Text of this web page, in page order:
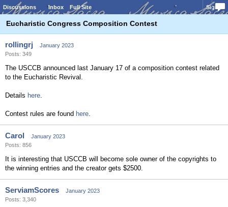
Discussions Inbox Full Site Sign In
Eucharistic Congress Composition Contest
rollingrj
January 2023
Posts: 349
The USCCB announced last January 17 of a composition contest related
to the Eucharistic Revival.
Details here.
Contest rules are found here.
Carol
January 2023
Posts: 856
It is interesting that USCCB will become sole owner of the copyrights to
the winning entries and the creator gets $2500.
ServiamScores
January 2023
Posts: 3,340